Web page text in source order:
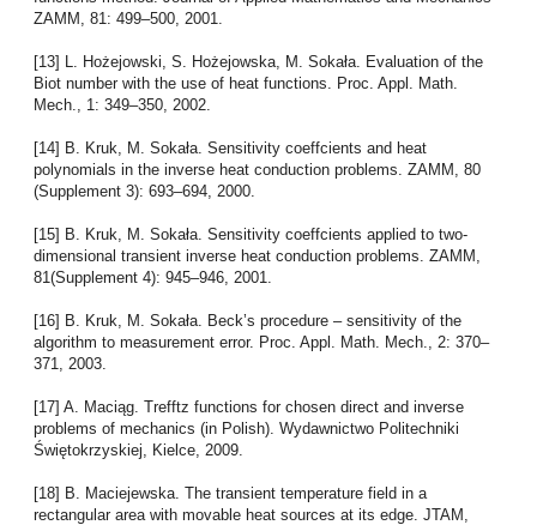
ZAMM, 81: 499–500, 2001.
[13] L. Hożejowski, S. Hożejowska, M. Sokała. Evaluation of the
Biot number with the use of heat functions. Proc. Appl. Math.
Mech., 1: 349–350, 2002.
[14] B. Kruk, M. Sokała. Sensitivity coeffcients and heat
polynomials in the inverse heat conduction problems. ZAMM, 80
(Supplement 3): 693–694, 2000.
[15] B. Kruk, M. Sokała. Sensitivity coeffcients applied to two-
dimensional transient inverse heat conduction problems. ZAMM,
81(Supplement 4): 945–946, 2001.
[16] B. Kruk, M. Sokała. Beck’s procedure – sensitivity of the
algorithm to measurement error. Proc. Appl. Math. Mech., 2: 370–
371, 2003.
[17] A. Maciąg. Trefftz functions for chosen direct and inverse
problems of mechanics (in Polish). Wydawnictwo Politechniki
Świętokrzyskiej, Kielce, 2009.
[18] B. Maciejewska. The transient temperature field in a
rectangular area with movable heat sources at its edge. JTAM,